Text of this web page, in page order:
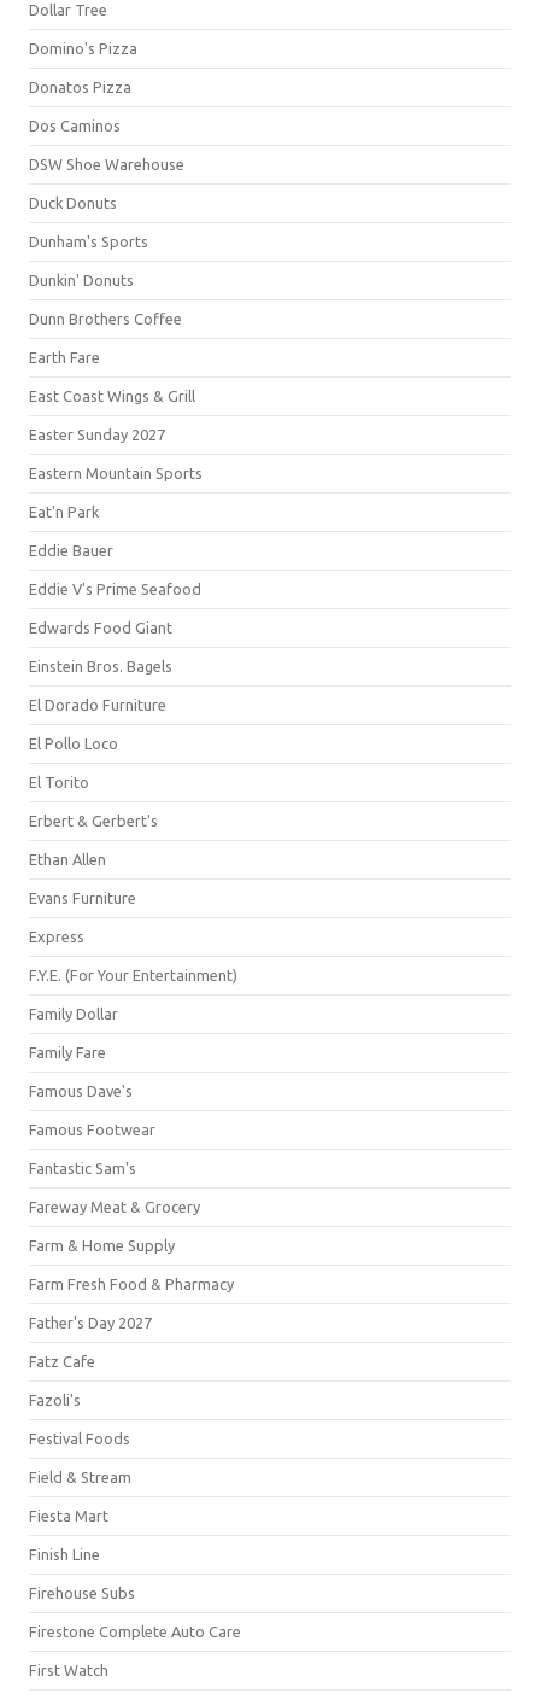
Dollar Tree
Domino's Pizza
Donatos Pizza
Dos Caminos
DSW Shoe Warehouse
Duck Donuts
Dunham's Sports
Dunkin' Donuts
Dunn Brothers Coffee
Earth Fare
East Coast Wings & Grill
Easter Sunday 2027
Eastern Mountain Sports
Eat'n Park
Eddie Bauer
Eddie V's Prime Seafood
Edwards Food Giant
Einstein Bros. Bagels
El Dorado Furniture
El Pollo Loco
El Torito
Erbert & Gerbert's
Ethan Allen
Evans Furniture
Express
F.Y.E. (For Your Entertainment)
Family Dollar
Family Fare
Famous Dave's
Famous Footwear
Fantastic Sam's
Fareway Meat & Grocery
Farm & Home Supply
Farm Fresh Food & Pharmacy
Father's Day 2027
Fatz Cafe
Fazoli's
Festival Foods
Field & Stream
Fiesta Mart
Finish Line
Firehouse Subs
Firestone Complete Auto Care
First Watch